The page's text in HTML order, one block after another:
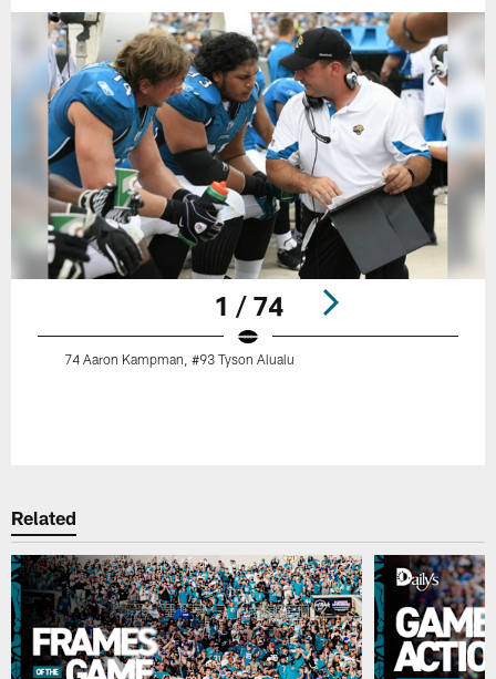
1 / 74
74 Aaron Kampman, #93 Tyson Alualu
Related